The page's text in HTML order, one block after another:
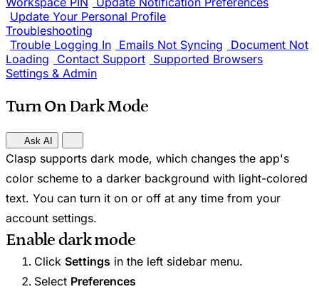
Update Your Personal Profile
Troubleshooting
Trouble Logging In Emails Not Syncing
Document Not
Loading
Contact Support Supported Browsers
Settings & Admin
Turn On Dark Mode
Ask AI
Clasp supports dark mode, which changes the app's
color scheme to a darker background with light-colored
text. You can turn it on or off at any time from your
account settings.
Enable dark mode
Click Settings in the left sidebar menu.
Select Preferences